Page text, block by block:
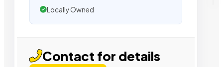
Locally Owned
Contact for details